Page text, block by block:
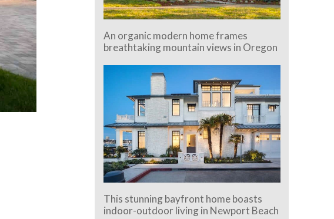
An organic modern home frames
breathtaking mountain views in Oregon
This stunning bayfront home boasts
indoor-outdoor living in Newport Beach